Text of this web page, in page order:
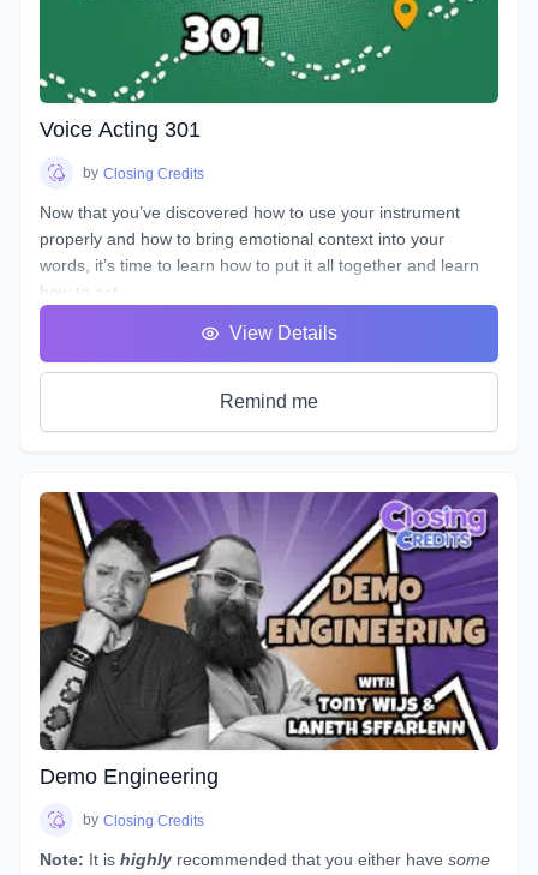
from an acting perspective as well as production. Master the
tools and techniques that will help you bring your scripts to
life. You will learn how listening and reacting will completely
change the way you perform. There will be plenty of scripts
to read in this course, so grab your box of Kleenex, get your
chops ready and hang on for an emotional ride into the
world of emotional performance.
Voice Acting 301
by Closing Credits
Now that you’ve discovered how to use your instrument
properly and how to bring emotional context into your
words, it’s time to learn how to put it all together and learn
how to act.
uses his or her voice to make a living. Voice Over, Voice
Talent, Announcer etc., but one of the most important terms
that most won’t debate is Voice Actor. After all, this is what
we are doing, acting with our voice.
helpful to have experience in all three in order to truly
master the variety of skills needed for each individual
project. No two projects are the same, so there is always a
need for a variety of skills. In this course we will do our best
to teach you all three.
It's time to get down to the nitty gritty!
As with any profession or trade, it takes time for people to
master their craft; voice acting included. A weekend seminar
at a famous studio or a weeklong boot camp with a voice
coach may be cool, but it probably won't increase your
abilities to the point of landing loads of voice gigs. That's
why we designed this course with the goal of making sure
students see tangible improvements in not just acting, but
View Details
Remind me
Demo Engineering
by Closing Credits
Note: It is highly recommended that you either have some